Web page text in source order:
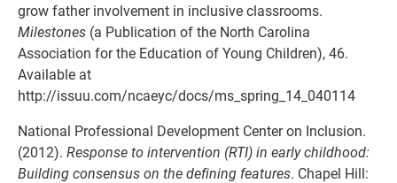
grow father involvement in inclusive classrooms.
Milestones (a Publication of the North Carolina
Association for the Education of Young Children), 46.
Available at
http://issuu.com/ncaeyc/docs/ms_spring_14_040114
National Professional Development Center on Inclusion.
(2012). Response to intervention (RTI) in early childhood:
Building consensus on the defining features. Chapel Hill: